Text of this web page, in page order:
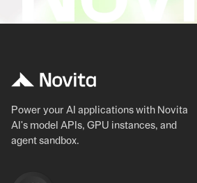
Power your AI applications with Novita
AI's model APIs, GPU instances, and
agent sandbox.